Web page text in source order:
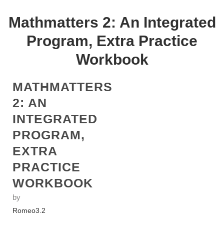
Mathmatters 2: An Integrated
Program, Extra Practice
Workbook
MATHMATTERS
2: AN
INTEGRATED
PROGRAM,
EXTRA
PRACTICE
WORKBOOK
by
Romeo3.2